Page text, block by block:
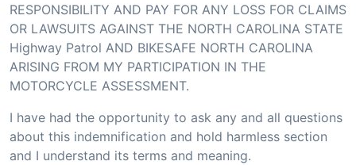
RESPONSIBILITY AND PAY FOR ANY LOSS FOR CLAIMS
OR LAWSUITS AGAINST THE NORTH CAROLINA STATE
Highway Patrol AND BIKESAFE NORTH CAROLINA
ARISING FROM MY PARTICIPATION IN THE
MOTORCYCLE ASSESSMENT.
I have had the opportunity to ask any and all questions
about this indemnification and hold harmless section
and I understand its terms and meaning.